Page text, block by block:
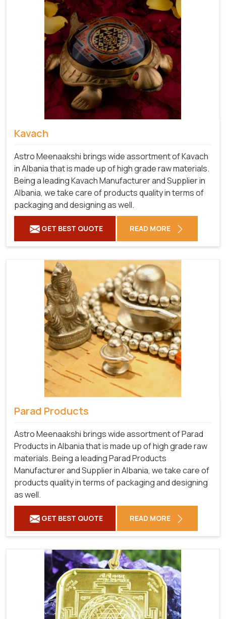
Kavach
Astro Meenaakshi brings wide assortment of Kavach
in Albania that is made up of high grade raw materials.
Being a leading Kavach Manufacturer and Supplier in
Albania, we take care of products quality in terms of
packaging and designing as well.
GET BEST QUOTE READ MORE
Parad Products
Astro Meenaakshi brings wide assortment of Parad
Products in Albania that is made up of high grade raw
materials. Being a leading Parad Products
Manufacturer and Supplier in Albania, we take care of
products quality in terms of packaging and designing
as well.
GET BEST QUOTE READ MORE